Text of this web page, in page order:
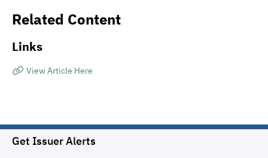
Related Content
Links
View Article Here
Get Issuer Alerts